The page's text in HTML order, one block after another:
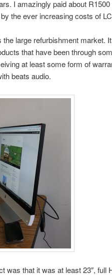
I amazingly paid about R1500
the ever increasing costs of
the large refurbishment market.
that have been through
at least some form of
beats audio.
was that it was at least 23″, full